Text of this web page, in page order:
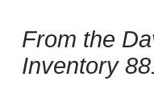
From the
Inventory